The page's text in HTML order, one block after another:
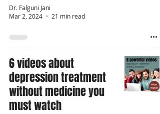
Dr. Falguni Jani
Mar 2, 2024
21 min read
6 videos about
depression treatment
without medicine you
must watch